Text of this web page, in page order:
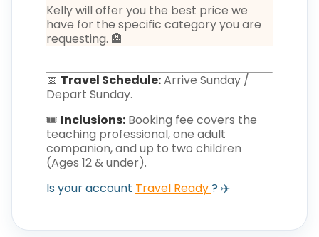
Kelly will offer you the best price we
have for the specific category you are
requesting. 🏨
📅 Travel Schedule:Arrive Sunday /
Depart Sunday.
🎟️ Inclusions: Booking fee covers the
teaching professional, one adult
companion, and up to two children
(Ages 12 & under).
Is your account Travel Ready? ✈️